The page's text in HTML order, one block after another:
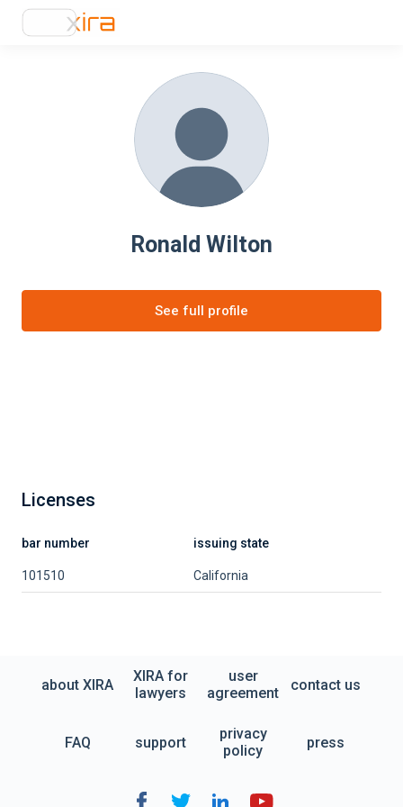
Ronald Wilton
See full profile
Licenses
bar number issuing state
101510 California
about XIRA
XIRA for
lawyers
user
agreement
contact us
FAQ support
privacy
policy
press